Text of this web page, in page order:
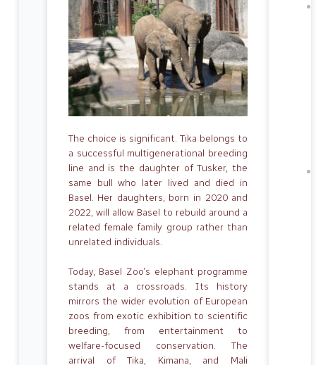
The choice is significant. Tika belongs to
a successful multigenerational breeding
line and is the daughter of Tusker, the
same bull who later lived and died in
Basel. Her daughters, born in 2020 and
2022, will allow Basel to rebuild around a
related female family group rather than
unrelated individuals.
Today, Basel Zoo’s elephant programme
stands at a crossroads. Its history
mirrors the wider evolution of European
zoos from exotic exhibition to scientific
breeding, from entertainment to
welfare-focused conservation. The
arrival of Tika, Kimana, and Mali